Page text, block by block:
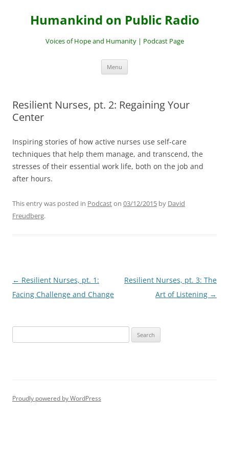
contentHumankind on Public Radio
Voices of Hope and Humanity | Podcast Page
Menu
Resilient Nurses, pt. 2: Regaining Your
Center
Inspiring stories of how active nurses use self-care
techniques that help them manage, and transcend, the
stresses of their essential work life, both on the job and
after hours.
This entry was posted in Podcaston 03/12/2015 by David
Freudberg.
Post
navigation
← Resilient Nurses, pt. 1:
Facing Challenge and Change
Resilient Nurses, pt. 3: The
Art of Listening →
e
h
Proudly powered by WordPress